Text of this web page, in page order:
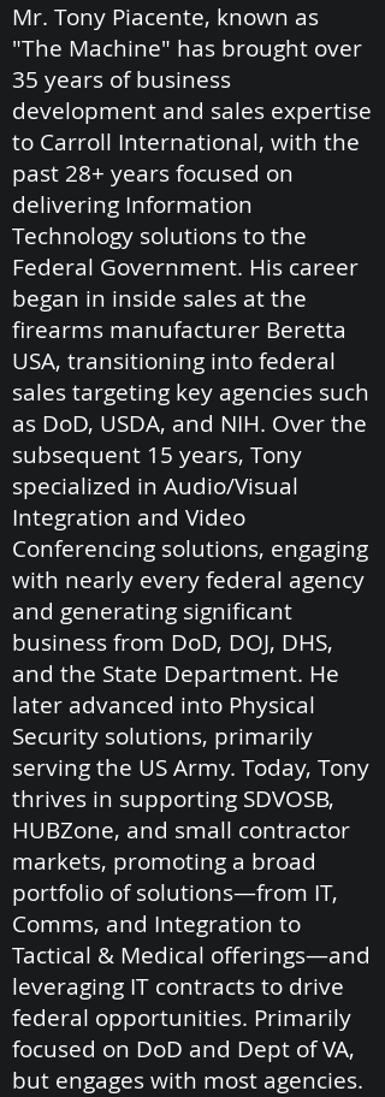
Mr. Tony Piacente, known as
"The Machine" has brought over
35 years of business
development and sales expertise
to Carroll International, with the
past 28+ years focused on
delivering Information
Technology solutions to the
Federal Government. His career
began in inside sales at the
firearms manufacturer Beretta
USA, transitioning into federal
sales targeting key agencies such
as DoD, USDA, and NIH. Over the
subsequent 15 years, Tony
specialized in Audio/Visual
Integration and Video
Conferencing solutions, engaging
with nearly every federal agency
and generating significant
business from DoD, DOJ, DHS,
and the State Department. He
later advanced into Physical
Security solutions, primarily
serving the US Army. Today, Tony
thrives in supporting SDVOSB,
HUBZone, and small contractor
markets, promoting a broad
portfolio of solutions—from IT,
Comms, and Integration to
Tactical & Medical offerings—and
leveraging IT contracts to drive
federal opportunities. Primarily
focused on DoD and Dept of VA,
but engages with most agencies.